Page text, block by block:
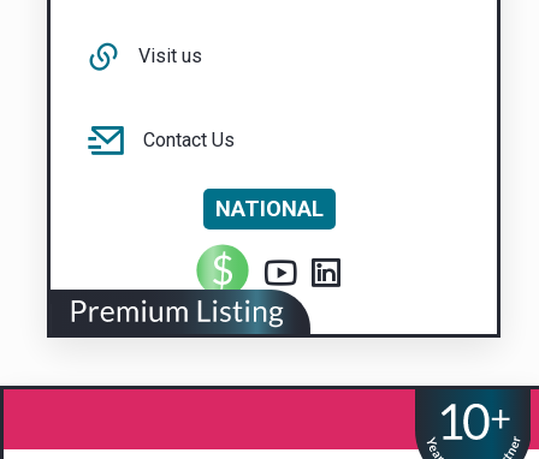
Visit us
Contact Us
NATIONAL